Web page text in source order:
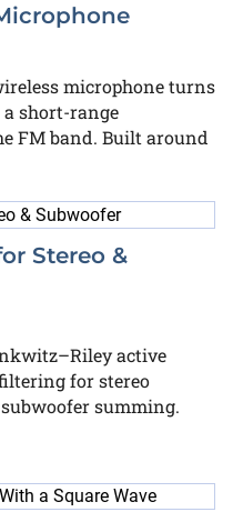
microphone turns
short-range
FM band. Built around
Stereo &
active
for stereo
summing.